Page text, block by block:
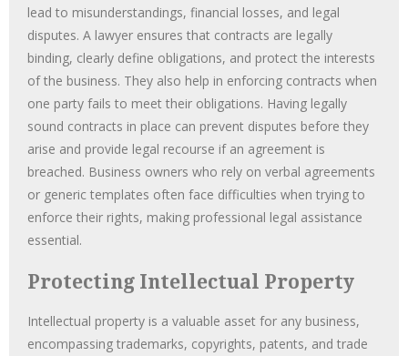
lead to misunderstandings, financial losses, and legal
disputes. A lawyer ensures that contracts are legally
binding, clearly define obligations, and protect the interests
of the business. They also help in enforcing contracts when
one party fails to meet their obligations. Having legally
sound contracts in place can prevent disputes before they
arise and provide legal recourse if an agreement is
breached. Business owners who rely on verbal agreements
or generic templates often face difficulties when trying to
enforce their rights, making professional legal assistance
essential.
Protecting Intellectual Property
Intellectual property is a valuable asset for any business,
encompassing trademarks, copyrights, patents, and trade